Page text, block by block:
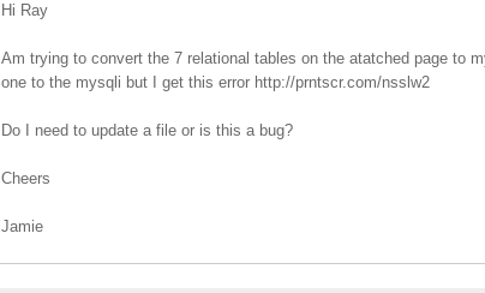
Hi Ray
Am trying to convert the 7 relational tables on the atatched page to
one to the mysqli but I get this error http://prntscr.com/nsslw2
Do I need to update a file or is this a bug?
Cheers
Jamie